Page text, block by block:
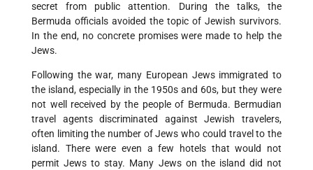
secret from public attention. During the talks, the
Bermuda officials avoided the topic of Jewish survivors.
In the end, no concrete promises were made to help the
Jews.
Following the war, many European Jews immigrated to
the island, especially in the 1950s and 60s, but they were
not well received by the people of Bermuda. Bermudian
travel agents discriminated against Jewish travelers,
often limiting the number of Jews who could travel to the
island. There were even a few hotels that would not
permit Jews to stay. Many Jews on the island did not